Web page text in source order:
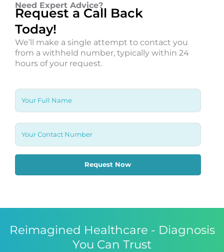
Need Expert Advice?
Request a Call Back
Today!
We’ll make a single attempt to contact you
from a withheld number, typically within 24
hours of your request.
Reimagined Healthcare - Diagnosis
You Can Trust